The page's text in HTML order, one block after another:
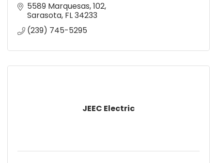
5589 Marquesas 102
Sarasota FL34233
(239) 745-5295
JEEC Electric